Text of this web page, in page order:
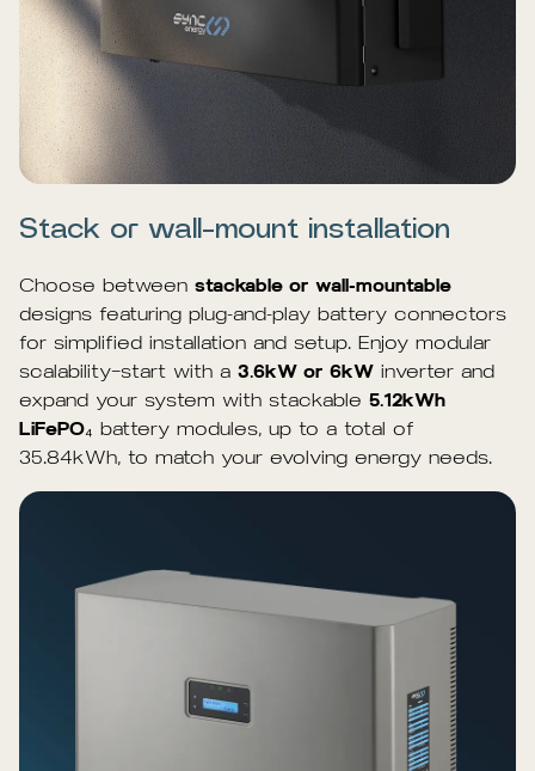
Stack or wall-mount installation
Choose between stackable or wall-mountable
designs featuring plug-and-play battery connectors
for simplified installation and setup. Enjoy modular
scalability—start with a 3.6kW or 6kW inverter and
expand your system with stackable 5.12kWh
LiFePO₄ battery modules, up to a total of
35.84kWh, to match your evolving energy needs.